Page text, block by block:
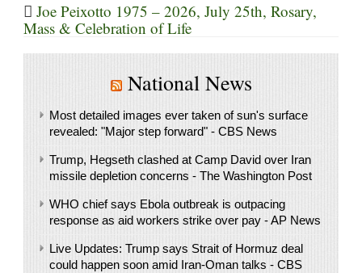
Joe Peixotto 1975 – 2026, July 25th, Rosary,
Mass & Celebration of Life
National News
Most detailed images ever taken of sun's surface
revealed: "Major step forward" - CBS News
Trump, Hegseth clashed at Camp David over Iran
missile depletion concerns - The Washington Post
WHO chief says Ebola outbreak is outpacing
response as aid workers strike over pay - AP News
Live Updates: Trump says Strait of Hormuz deal
could happen soon amid Iran-Oman talks - CBS